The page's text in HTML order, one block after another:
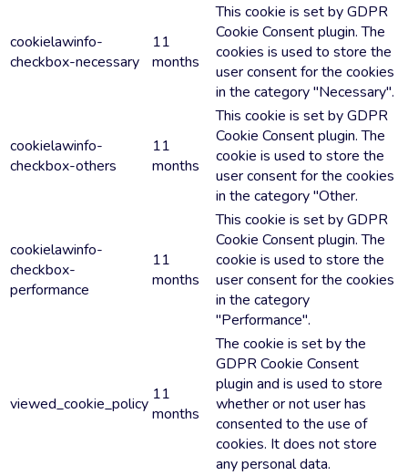
cookielawinfo-
checkbox-necessary
11
months
This cookie is set by GDPR
Cookie Consent plugin. The
cookies is used to store the
user consent for the cookies
in the category "Necessary".
cookielawinfo-
checkbox-others
11
months
This cookie is set by GDPR
Cookie Consent plugin. The
cookie is used to store the
user consent for the cookies
in the category "Other.
cookielawinfo-
checkbox-
performance
11
months
This cookie is set by GDPR
Cookie Consent plugin. The
cookie is used to store the
user consent for the cookies
in the category
"Performance".
viewed_cookie_policy 11
months
The cookie is set by the
GDPR Cookie Consent
plugin and is used to store
whether or not user has
consented to the use of
cookies. It does not store
any personal data.